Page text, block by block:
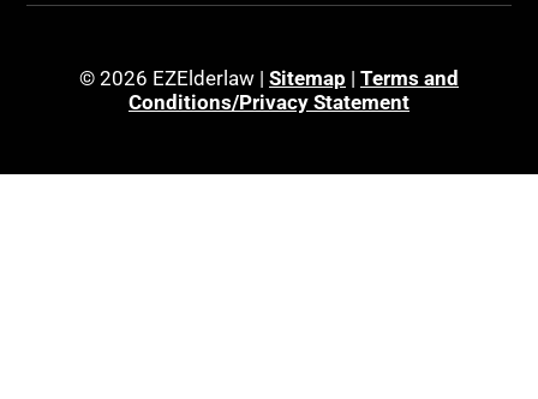
© 2026 EZElderlaw | Sitemap | Terms and
Conditions/Privacy Statement